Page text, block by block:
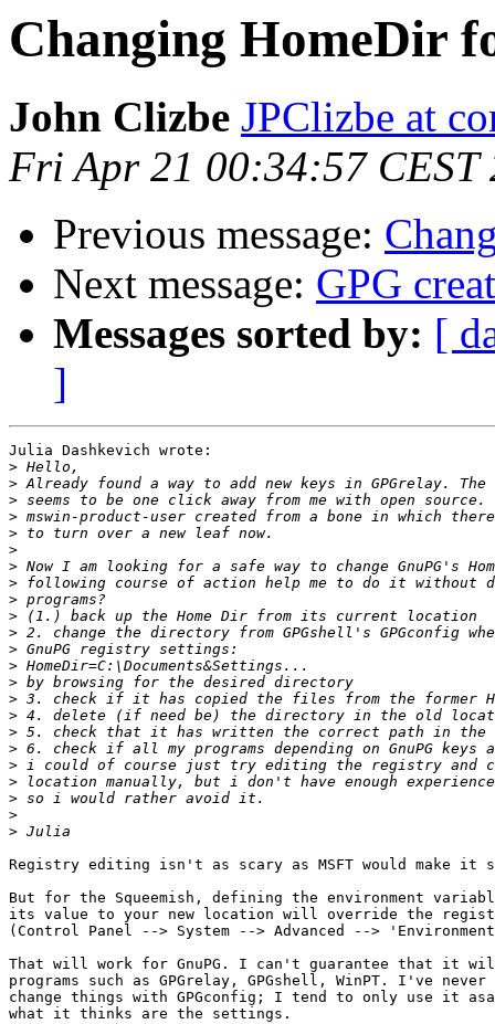
Changing HomeDir
John Clizbe JPClizbe at
Fri Apr 21 00:34:57 CEST
Previous message:
Next message: GPG
Messages sorted by: [
]
Julia Dashkevich wrote:
>
>
>
>
>
>
>
>
>
>
>
>
>
>
>
>
>
>
>
>
>
>
>
Registry editing isn't as scary as MSFT would make it
But for the Squeemish, defining the environment variable
its value to your new location will override the
(Control Panel --> System --> Advanced -->
That will work for GnuPG. I can't guarantee that it
programs such as GPGrelay, GPGshell, WinPT. I've
change things with GPGconfig; I tend to only use it
what it thinks are the settings.